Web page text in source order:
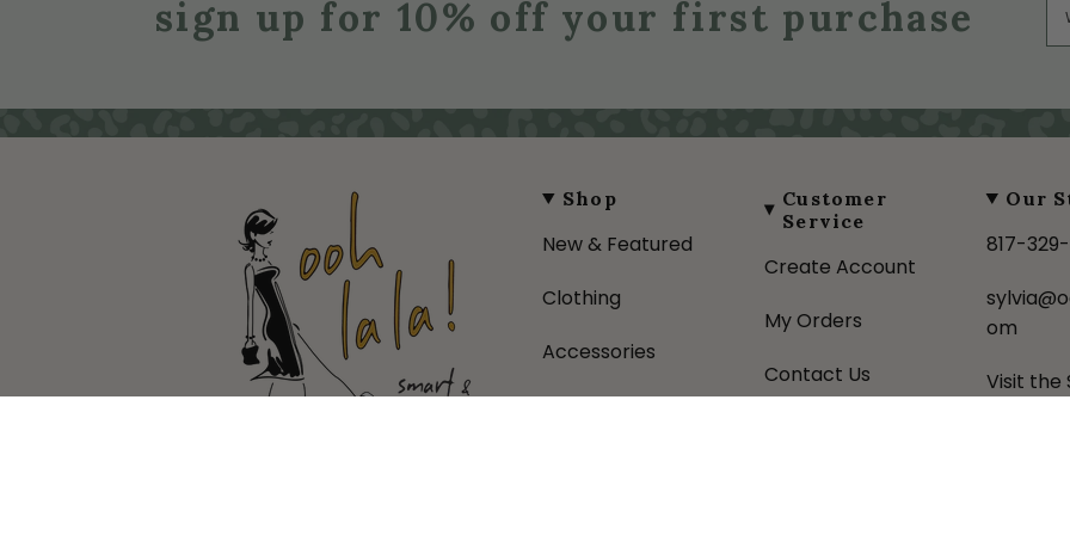
sign up for 10% off your first purchase
Shop
New & Featured
Clothing
Accessories
Gifts
Customer
Service
Create Account
My Orders
Contact Us
Our
817-
om
Visit the